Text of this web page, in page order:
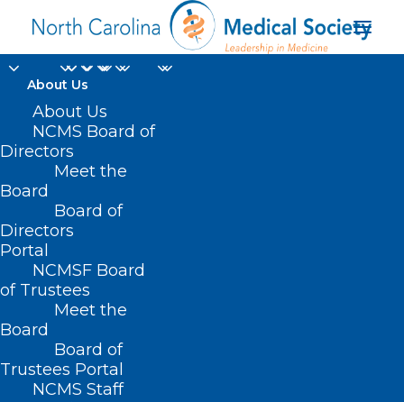
About Us
About Us
NCMS Board of
Directors
Meet the
Board
Board of
Directors
Portal
NCMSF Board
of Trustees
Meet the
Board
Board of
Trustees Portal
NCMS Staff
NCMS Member
Honored with Dr. John
“Jack” Rose
Distinguished
Professorship
AUGUST 21, 2024
SOCIETY,HOMEPAGE
SPECIALTY SOCIETIES
MEDICAL SOCIETY NEWS